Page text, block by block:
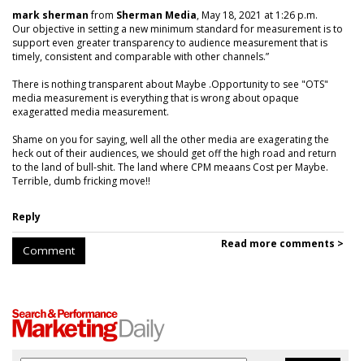
mark shermanfrom Sherman Media, May 18, 2021 at 1:26 p.m.
Our objective in setting a new minimum standard for measurement is to
support even greater transparency to audience measurement that is
timely, consistent and comparable with other channels.”
There is nothing transparent about Maybe .Opportunity to see "OTS"
media measurement is everything that is wrong about opaque
exageratted media measurement.
Shame on you for saying, well all the other media are exagerating the
heck out of their audiences, we should get off the high road and return
to the land of bull-shit. The land where CPM meaans Cost per Maybe.
Terrible, dumb fricking move!!
Reply
Comment Read more comments >